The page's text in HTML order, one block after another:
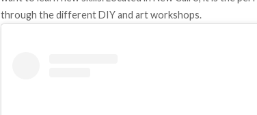
through the different DIY and art workshops.